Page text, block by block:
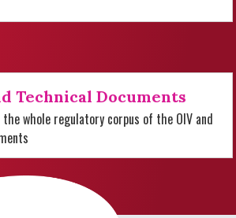
Technical Documents
whole regulatory corpus of the OIV and